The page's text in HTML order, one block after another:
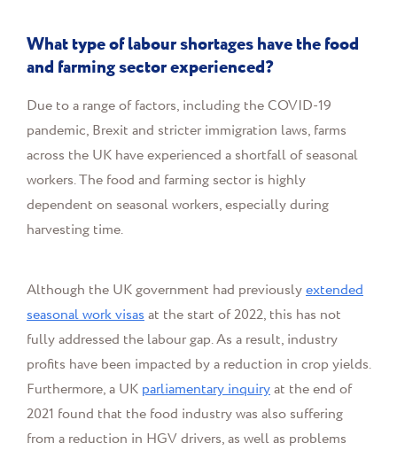
What type of labour shortages have the food
and farming sector experienced?
Due to a range of factors, including the COVID-19
pandemic, Brexit and stricter immigration laws, farms
across the UK have experienced a shortfall of seasonal
workers. The food and farming sector is highly
dependent on seasonal workers, especially during
harvesting time.
Although the UK government had previouslyextended
seasonal work visasat the start of 2022, this has not
fully addressed the labour gap. As a result, industry
profits have been impacted by a reduction in crop yields.
Furthermore, a UK parliamentary inquiryat the end of
2021 found that the food industry was also suffering
from a reduction in HGV drivers, as well as problems